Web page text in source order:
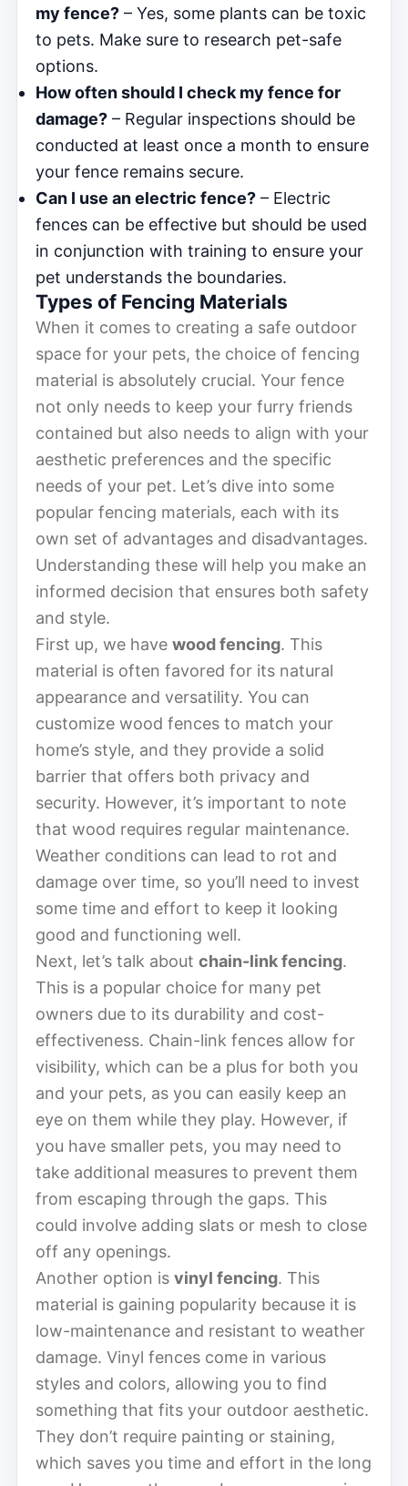
my fence? – Yes, some plants can be toxic
to pets. Make sure to research pet-safe
options.
How often should I check my fence for
damage? – Regular inspections should be
conducted at least once a month to ensure
your fence remains secure.
Can I use an electric fence? – Electric
fences can be effective but should be used
in conjunction with training to ensure your
pet understands the boundaries.
Types of Fencing Materials
When it comes to creating a safe outdoor
space for your pets, the choice of fencing
material is absolutely crucial. Your fence
not only needs to keep your furry friends
contained but also needs to align with your
aesthetic preferences and the specific
needs of your pet. Let’s dive into some
popular fencing materials, each with its
own set of advantages and disadvantages.
Understanding these will help you make an
informed decision that ensures both safety
and style.
First up, we have wood fencing. This
material is often favored for its natural
appearance and versatility. You can
customize wood fences to match your
home’s style, and they provide a solid
barrier that offers both privacy and
security. However, it’s important to note
that wood requires regular maintenance.
Weather conditions can lead to rot and
damage over time, so you’ll need to invest
some time and effort to keep it looking
good and functioning well.
Next, let’s talk about chain-link fencing.
This is a popular choice for many pet
owners due to its durability and cost-
effectiveness. Chain-link fences allow for
visibility, which can be a plus for both you
and your pets, as you can easily keep an
eye on them while they play. However, if
you have smaller pets, you may need to
take additional measures to prevent them
from escaping through the gaps. This
could involve adding slats or mesh to close
off any openings.
Another option is vinyl fencing. This
material is gaining popularity because it is
low-maintenance and resistant to weather
damage. Vinyl fences come in various
styles and colors, allowing you to find
something that fits your outdoor aesthetic.
They don’t require painting or staining,
which saves you time and effort in the long